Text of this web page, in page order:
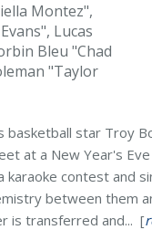
Montez",
Lucas
Bleu "Chad
"Taylor
basketball star Troy
at a New Year's
karaoke contest and
between them
is transferred and... [